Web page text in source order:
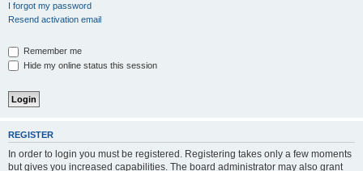
I forgot my password
Resend activation email
Remember me
Hide my online status this session
REGISTER
In order to login you must be registered. Registering takes only a few moments
but gives you increased capabilities. The board administrator may also grant